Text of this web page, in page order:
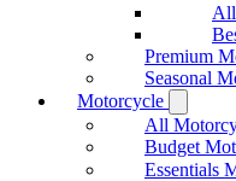
All
Premium
Seasonal
Motorcycle
All
Budget
Essentials